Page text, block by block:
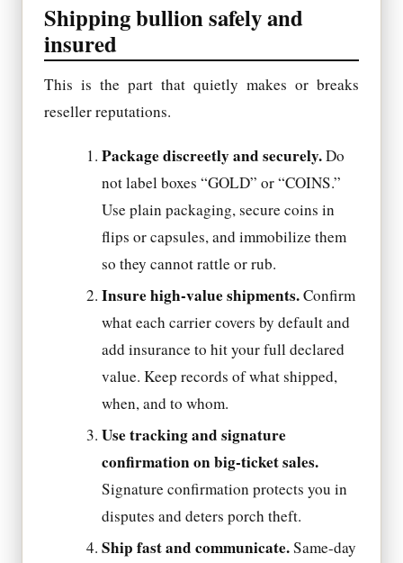
Shipping bullion safely and
insured
This is the part that quietly makes or breaks
reseller reputations.
Package discreetly and securely.Do
not label boxes “GOLD” or “COINS.”
Use plain packaging, secure coins in
flips or capsules, and immobilize them
so they cannot rattle or rub.
Insure high-value shipments.Confirm
what each carrier covers by default and
add insurance to hit your full declared
value. Keep records of what shipped,
when, and to whom.
Use tracking and signature
confirmation on big-ticket sales.
Signature confirmation protects you in
disputes and deters porch theft.
Ship fast and communicate.Same-day